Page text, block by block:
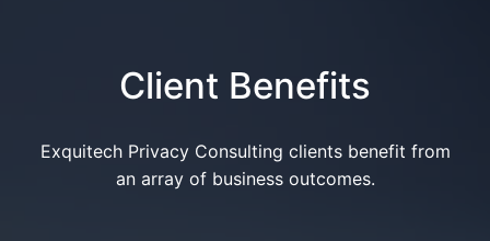
Client Benefits
Exquitech Privacy Consulting clients benefit from
an array of business outcomes.